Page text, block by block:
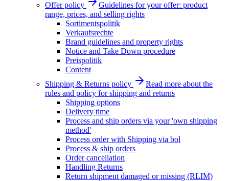
Offer policy
Guidelines for your offer: product
range, prices, and selling rights
Sortimentspolitik
Verkaufsrechte
Brand guidelines and property rights
Notice and Take Down procedure
Preispolitik
Content
Shipping & Returns policy
Read more about the
rules and policy for shipping and returns
Shipping options
Delivery time
Process and ship orders via your 'own shipping
method'
Process order with Shipping via bol
Process & ship orders
Order cancellation
Handling Returns
Return shipment damaged or missing (RLIM)